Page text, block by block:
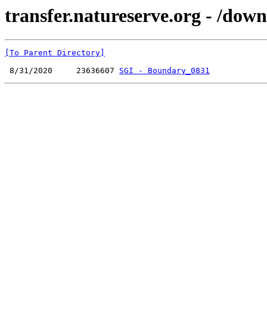
transfer.natureserve.org - /
[To Parent Directory]
8/31/2020     23636607 SGI - Boundary_0831